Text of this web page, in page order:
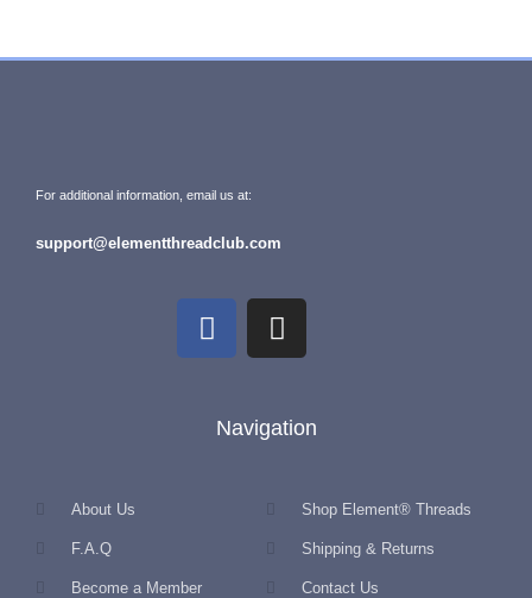
For additional information, email us at:
support@elementthreadclub.com
Navigation
About Us
F.A.Q
Become a Member
Shop Element® Threads
Shipping & Returns
Contact Us